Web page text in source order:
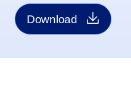
Download